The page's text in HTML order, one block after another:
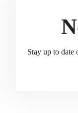
Stay up to date